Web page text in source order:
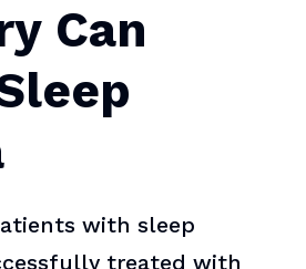
Can
with sleep
treated with